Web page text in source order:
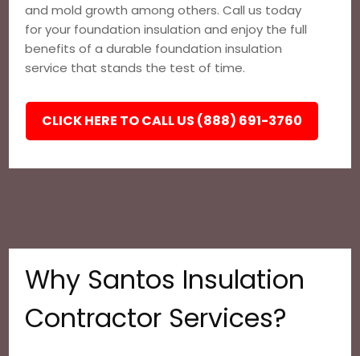
and mold growth among others. Call us today
for your foundation insulation and enjoy the full
benefits of a durable foundation insulation
service that stands the test of time.
CLICK HERE TO CALL US (888) 691-3760
Why Santos Insulation
Contractor Services?